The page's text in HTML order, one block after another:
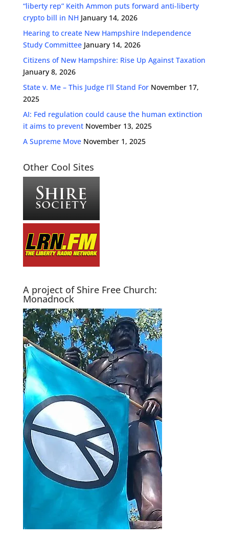
“liberty rep” Keith Ammon puts forward anti-liberty
crypto bill in NH January 14, 2026
Hearing to create New Hampshire Independence
Study Committee January 14, 2026
Citizens of New Hampshire: Rise Up Against Taxation
January 8, 2026
State v. Me – This Judge I’ll Stand For November 17,
2025
AI: Fed regulation could cause the human extinction
it aims to prevent November 13, 2025
A Supreme Move November 1, 2025
Other Cool Sites
A project of Shire Free Church:
Monadnock